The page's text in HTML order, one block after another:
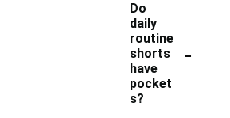
Do
daily
routine
shorts
have
pocket
s?
-